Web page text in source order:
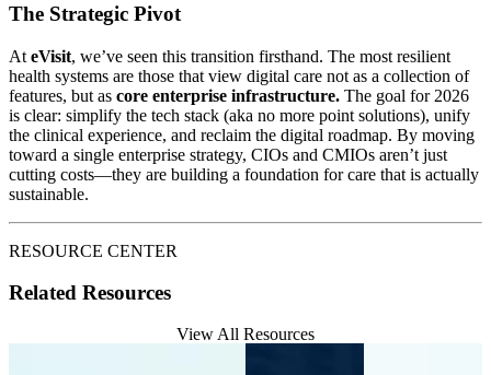
The Strategic Pivot
At eVisit, we’ve seen this transition firsthand. The most resilient
health systems are those that view digital care not as a collection of
features, but as core enterprise infrastructure. The goal for 2026
is clear: simplify the tech stack (aka no more point solutions), unify
the clinical experience, and reclaim the digital roadmap. By moving
toward a single enterprise strategy, CIOs and CMIOs aren’t just
cutting costs—they are building a foundation for care that is actually
sustainable.
RESOURCE CENTER
Related Resources
View All Resources